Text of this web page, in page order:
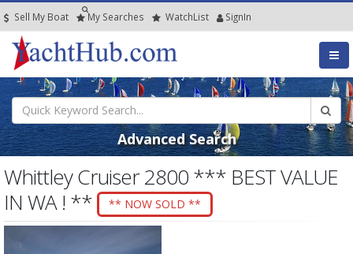
Sell My Boat My Searches WatchList SignIn
Advanced Search
Whittley Cruiser 2800 *** BEST VALUE
IN WA ! **
** NOW SOLD **